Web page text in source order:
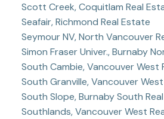
Scott Creek, Coquitlam Real
Seafair, Richmond Real Estate
Seymour NV, North Vancouver
Simon Fraser Univer., Burnaby
South Cambie, Vancouver West
South Granville, Vancouver
South Slope, Burnaby South
Southlands, Vancouver West